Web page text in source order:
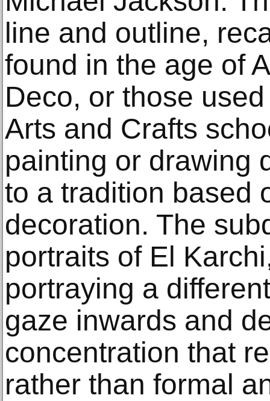
line and outline,
found in the age of
Deco, or those
Arts and Crafts
painting or drawing
to a tradition based
decoration. The
portraits of El
portraying a
gaze inwards and
concentration that
rather than formal